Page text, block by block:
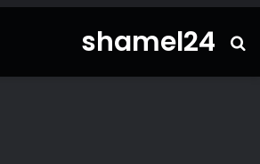
shamel24
بحث